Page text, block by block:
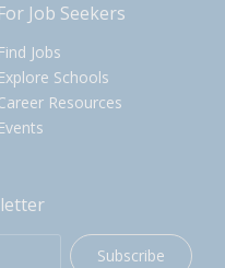
For Job Seekers
Find Jobs
Explore Schools
Resources
Events
Subscribe